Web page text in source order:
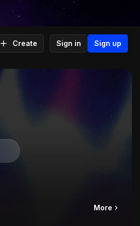
Create Sign in Sign up
More